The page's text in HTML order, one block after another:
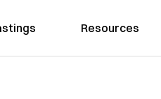
Resources